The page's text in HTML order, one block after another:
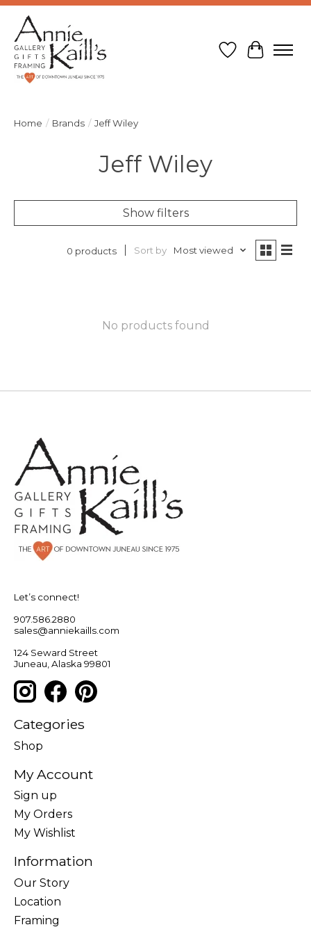
Wish List
Cart
Home / Brands / Jeff Wiley
Jeff Wiley
Show filters
0 products Sort by Most viewed
No products found
Let’s connect!
907.586.2880
sales@anniekaills.com
124 Seward Street
Juneau, Alaska 99801
Categories
Shop
My Account
Sign up
My Orders
My Wishlist
Information
Our Story
Location
Framing